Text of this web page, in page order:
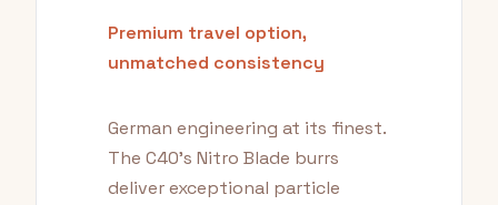
Premium travel option,
unmatched consistency
German engineering at its finest.
The C40's Nitro Blade burrs
deliver exceptional particle